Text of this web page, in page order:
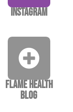
Instagram
Flame Health
Blog